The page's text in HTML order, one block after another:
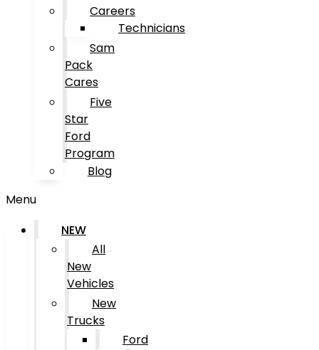
Careers
Technicians
Sam
Pack
Cares
Five
Star
Ford
Program
Blog
Menu
NEW
All
New
Vehicles
New
Trucks
Ford